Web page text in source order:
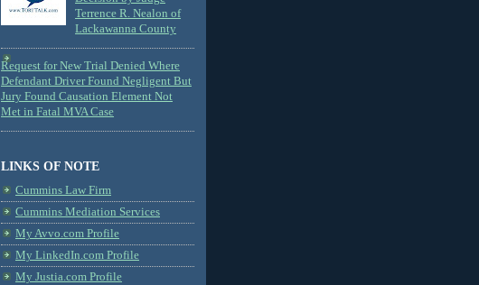
Terrence R. Nealon of
Lackawanna County
Request for New Trial Denied Where
Defendant Driver Found Negligent But
Jury Found Causation Element Not
Met in Fatal MVA Case
LINKS OF NOTE
Cummins Law Firm
Cummins Mediation Services
My Avvo.com Profile
My LinkedIn.com Profile
My Justia.com Profile